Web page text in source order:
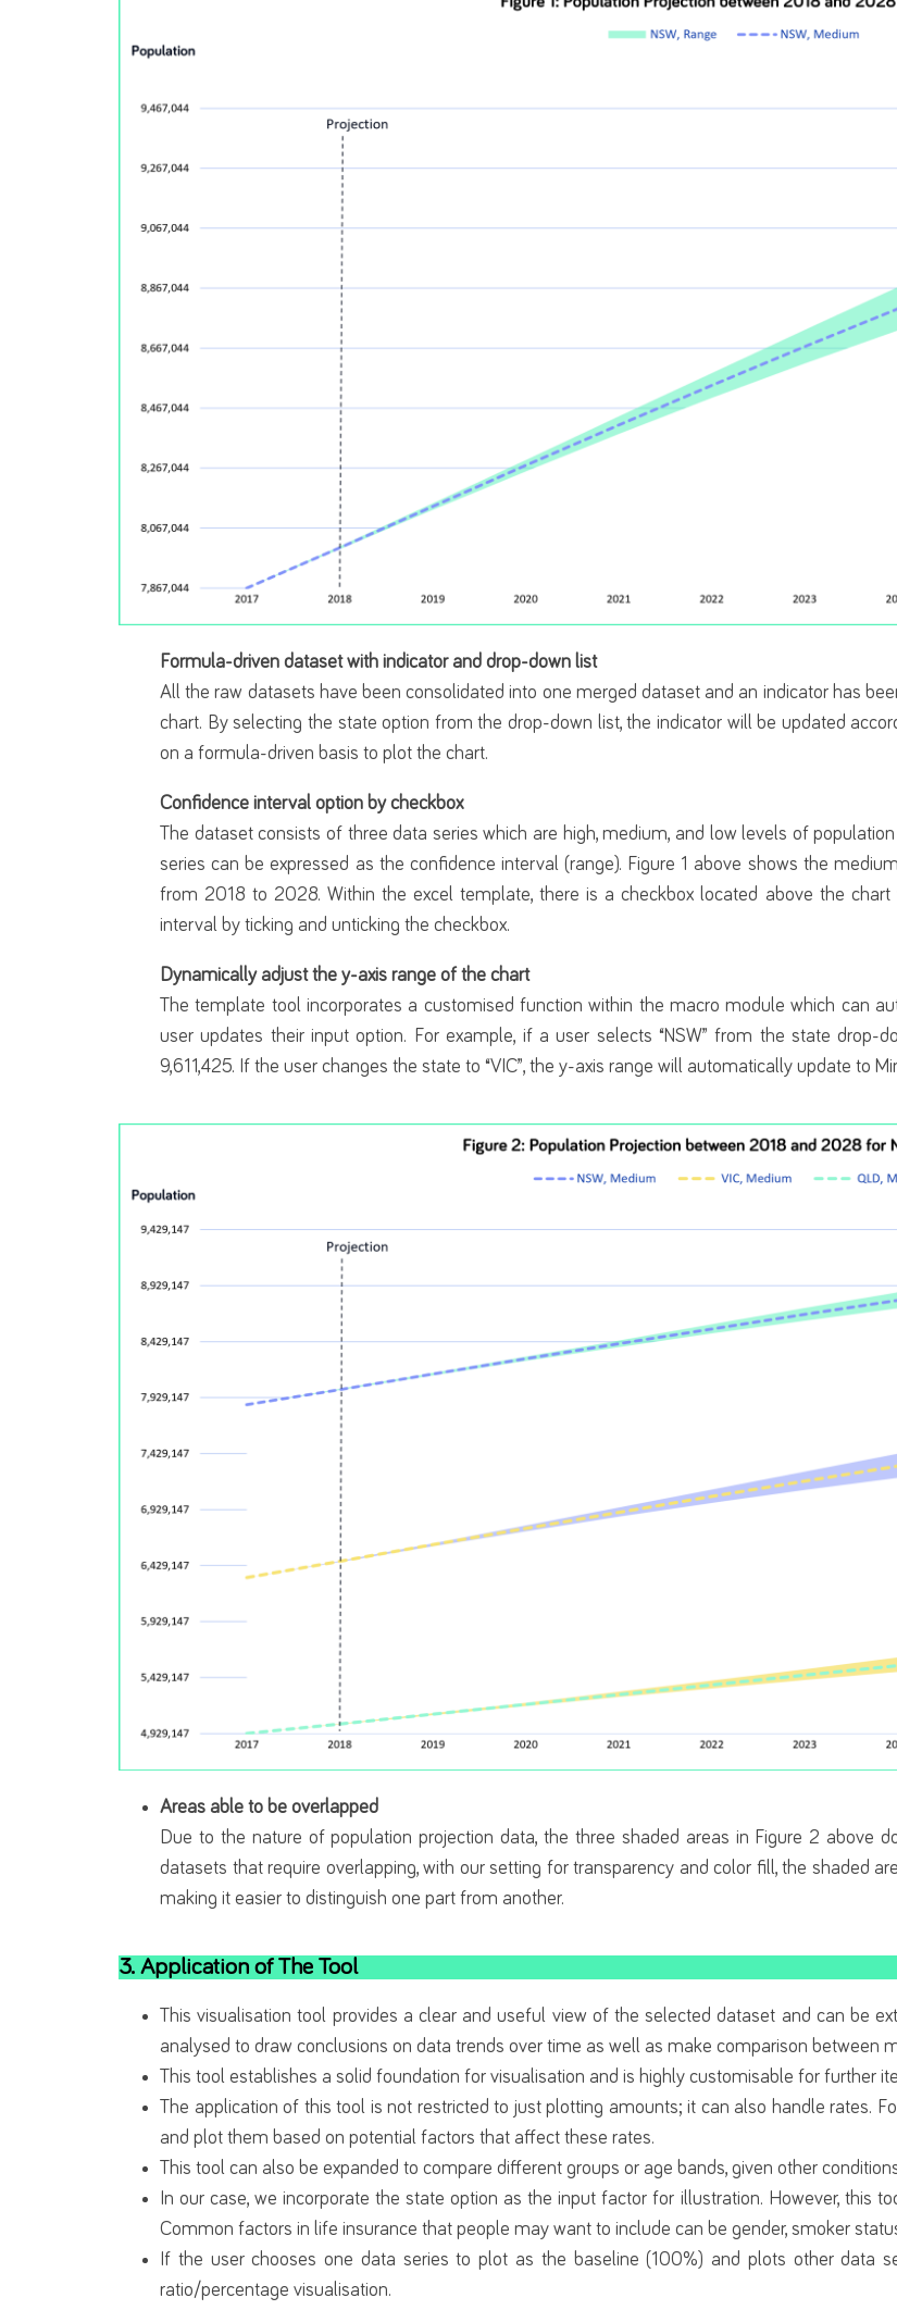
Formula-driven dataset with indicator and drop-down list
All the raw datasets have been consolidated into one merged dataset and an indicator has
chart. By selecting the state option from the drop-down list, the indicator will be updated
on a formula-driven basis to plot the chart.
Confidence interval option by checkbox
The dataset consists of three data series which are high, medium, and low levels of
series can be expressed as the confidence interval (range). Figure 1 above shows the
from 2018 to 2028. Within the excel template, there is a checkbox located above the
interval by ticking and unticking the checkbox.
Dynamically adjust the y-axis range of the chart
The template tool incorporates a customised function within the macro module which can
user updates their input option. For example, if a user selects “NSW” from the state drop-
9,611,425. If the user changes the state to “VIC”, the y-axis range will automatically update to
Areas able to be overlapped
Due to the nature of population projection data, the three shaded areas in Figure 2 above
datasets that require overlapping, with our setting for transparency and color fill, the shaded
making it easier to distinguish one part from another.
3. Application of The Tool
This visualisation tool provides a clear and useful view of the selected dataset and can be
analysed to draw conclusions on data trends over time as well as make comparison between
This tool establishes a solid foundation for visualisation and is highly customisable for further
The application of this tool is not restricted to just plotting amounts; it can also handle rates.
and plot them based on potential factors that affect these rates.
This tool can also be expanded to compare different groups or age bands, given other
In our case, we incorporate the state option as the input factor for illustration. However, this
Common factors in life insurance that people may want to include can be gender, smoker
If the user chooses one data series to plot as the baseline (100%) and plots other data
ratio/percentage visualisation.